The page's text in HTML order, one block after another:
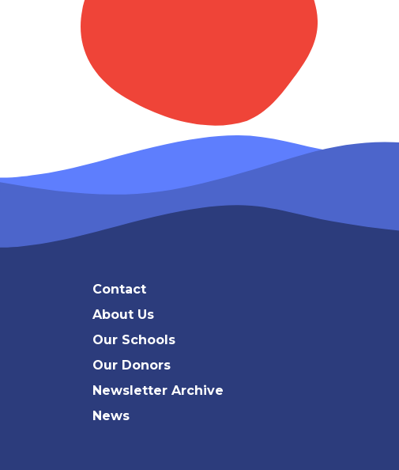
Contact
About Us
Our Schools
Our Donors
Newsletter Archive
News